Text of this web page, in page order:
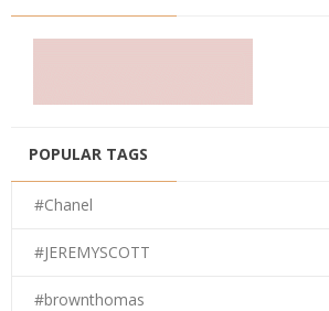
POPULAR TAGS
#Chanel
#JEREMYSCOTT
#brownthomas